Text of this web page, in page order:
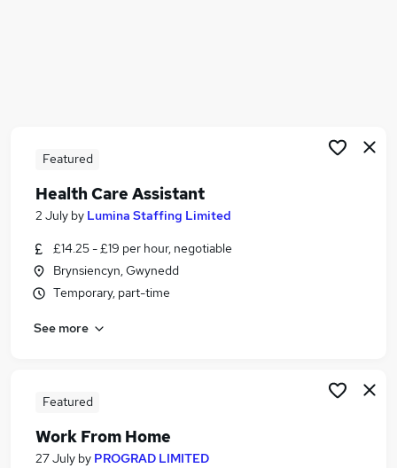
Support Worker jobs
Care Assistant Jobs in Belfast
Care Assistant Jobs in Birmingham
Care Assistant Jobs in Bradford
Featured
Health Care Assistant
2 July by Lumina Staffing Limited
£14.25 - £19 per hour, negotiable
Brynsiencyn, Gwynedd
Temporary, part-time
See more
Featured
Work From Home
27 July by PROGRAD LIMITED